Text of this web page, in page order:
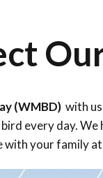
Our Board
(WMBD) with
every day.
your family at